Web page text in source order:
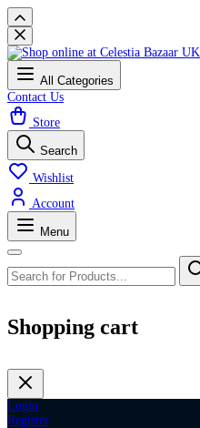
All Categories
Contact Us
Store
Search
Wishlist
Account
Menu
Shopping cart
Login
Register